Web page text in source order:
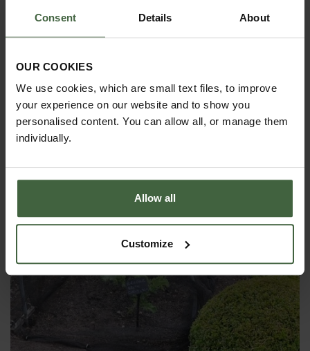
Consent Details About
OUR COOKIES
We use cookies, which are small text files, to improve
your experience on our website and to show you
personalised content. You can allow all, or manage them
individually.
Allow all
Customize
Garden Netting Hoops (High Top)